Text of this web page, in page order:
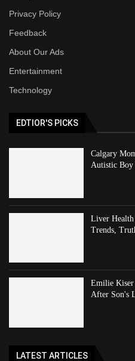
Privacy Policy
Feedback
About Our Ads
Entertainment
Technology
EDTIOR'S PICKS
Calgary
Autistic Boy
Liver Health
Trends,
Emilie Kiser
After Son's
LATEST ARTICLES